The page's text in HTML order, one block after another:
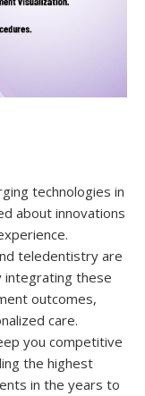
technologies in
about innovations
teledentistry are
integrating these
outcomes,
care.
you competitive
the highest
in the years to